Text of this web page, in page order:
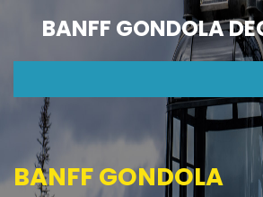
BANFF GONDOLA
BANFF GONDOLA